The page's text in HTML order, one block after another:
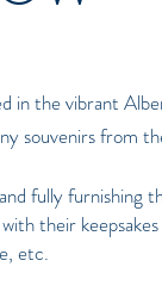
in the vibrant
souvenirs from
fully furnishing
their
etc.